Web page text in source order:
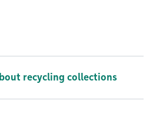
recycling collections